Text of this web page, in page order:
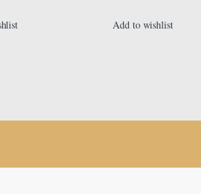
Add to wishlist